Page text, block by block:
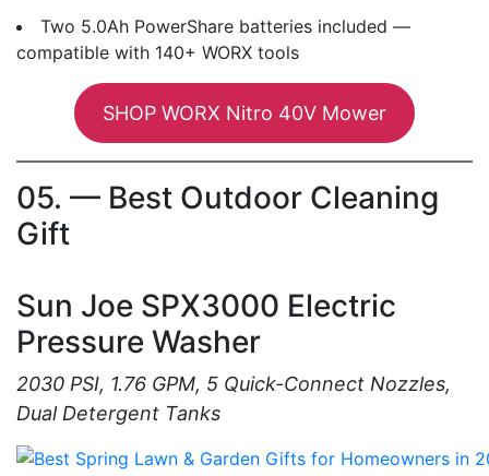
Two 5.0Ah PowerShare batteries included —
compatible with 140+ WORX tools
SHOP WORX Nitro 40V Mower
05. — Best Outdoor Cleaning
Gift
Sun Joe SPX3000 Electric
Pressure Washer
2030 PSI, 1.76 GPM, 5 Quick-Connect Nozzles,
Dual Detergent Tanks